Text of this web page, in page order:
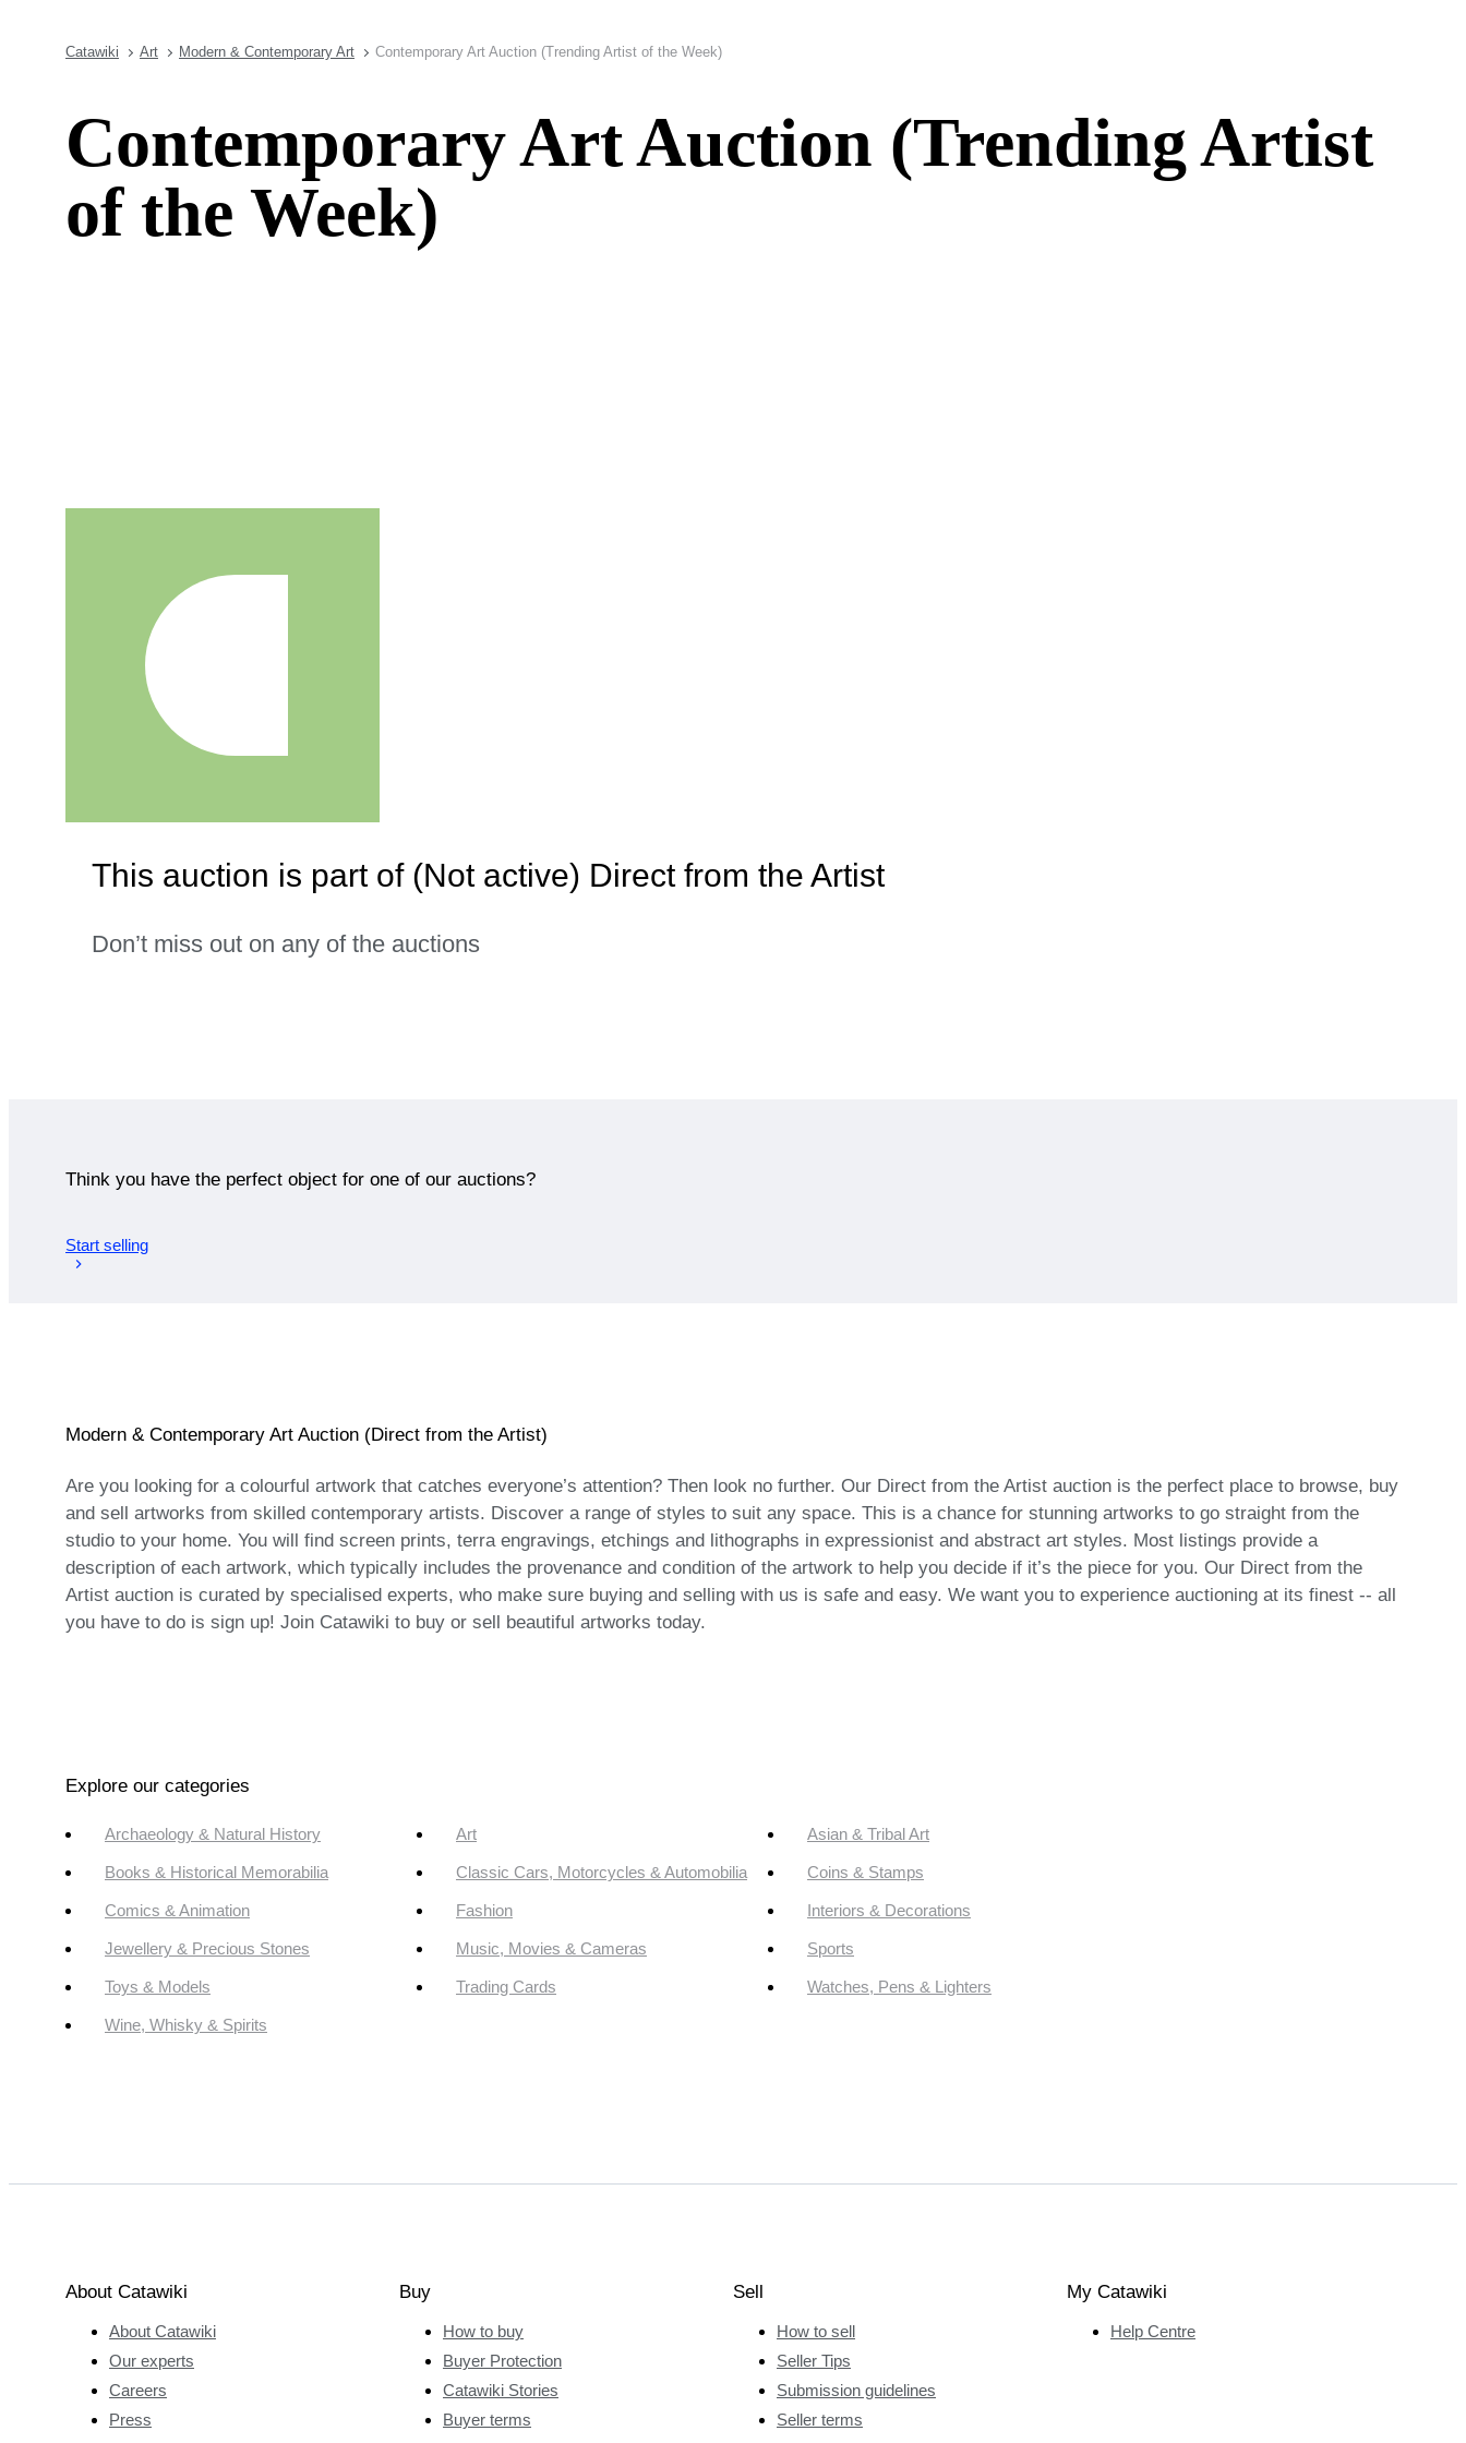
Catawiki Art Modern & Contemporary Art Contemporary Art Auction (Trending Artist of the Week)
Contemporary Art Auction (Trending Artist
of the Week)
This auction is part of (Not active) Direct from the Artist
Don’t miss out on any of the auctions
Think you have the perfect object for one of our auctions?
Start selling
Modern & Contemporary Art Auction (Direct from the Artist)
Are you looking for a colourful artwork that catches everyone’s attention? Then look no further. Our Direct from the Artist auction is the perfect place to browse, buy
and sell artworks from skilled contemporary artists. Discover a range of styles to suit any space. This is a chance for stunning artworks to go straight from the
studio to your home. You will find screen prints, terra engravings, etchings and lithographs in expressionist and abstract art styles. Most listings provide a
description of each artwork, which typically includes the provenance and condition of the artwork to help you decide if it’s the piece for you. Our Direct from the
Artist auction is curated by specialised experts, who make sure buying and selling with us is safe and easy. We want you to experience auctioning at its finest -- all
you have to do is sign up! Join Catawiki to buy or sell beautiful artworks today.
Explore our categories
Archaeology & Natural History Art Asian & Tribal Art
Books & Historical Memorabilia Classic Cars, Motorcycles & Automobilia Coins & Stamps
Comics & Animation Fashion Interiors & Decorations
Jewellery & Precious Stones Music, Movies & Cameras Sports
Toys & Models Trading Cards Watches, Pens & Lighters
Wine, Whisky & Spirits
About Catawiki
About Catawiki
Our experts
Careers
Press
Buy
How to buy
Buyer Protection
Catawiki Stories
Buyer terms
Sell
How to sell
Seller Tips
Submission guidelines
Seller terms
My Catawiki
Help Centre